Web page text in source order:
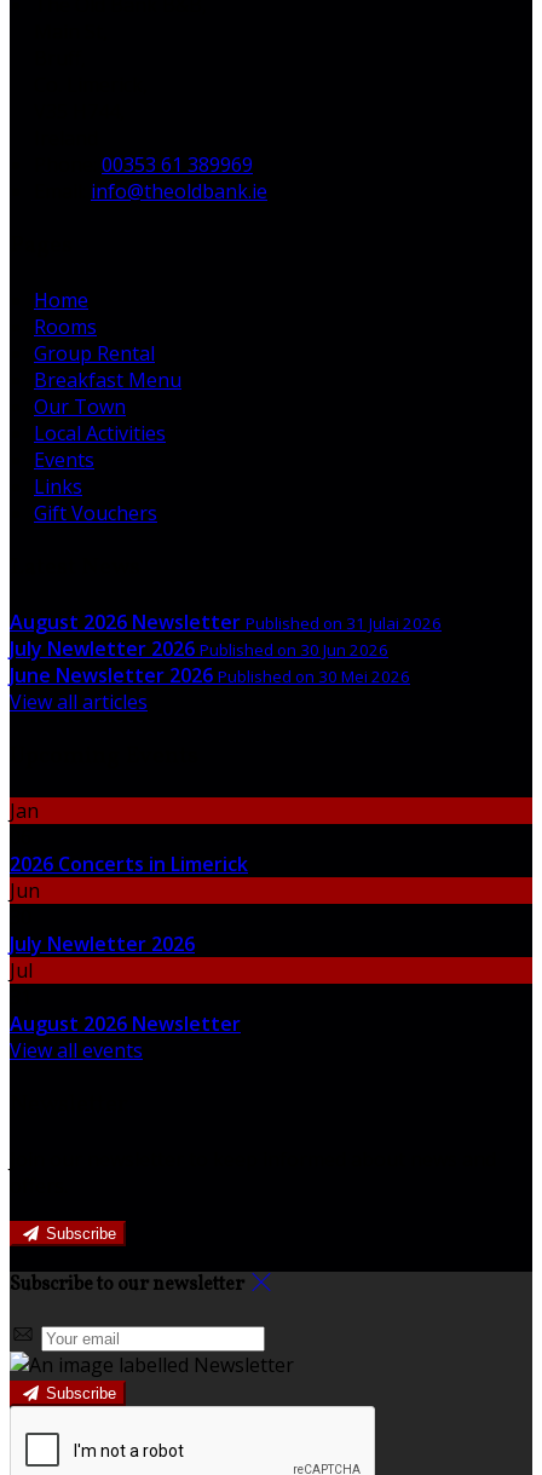
00353 61 389969
info@theoldbank.ie
Home
Rooms
Group Rental
Breakfast Menu
Our Town
Local Activities
Events
Links
Gift Vouchers
August 2026 Newsletter Published on 31 Julai 2026
July Newletter 2026 Published on 30 Jun 2026
June Newsletter 2026 Published on 30 Mei 2026
View all articles
Jan
2026 Concerts in Limerick
Jun
July Newletter 2026
Jul
August 2026 Newsletter
View all events
Subscribe
Subscribe to our newsletter
Subscribe